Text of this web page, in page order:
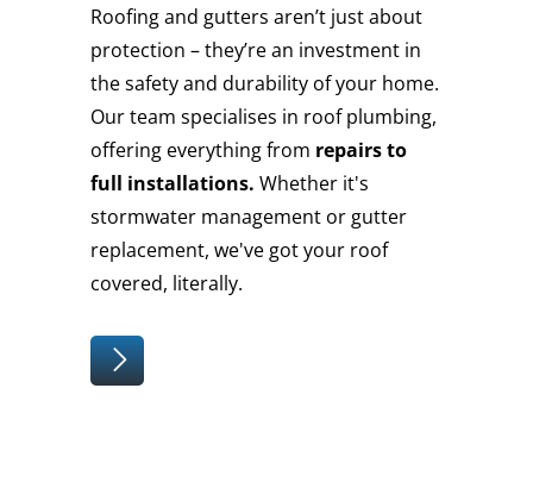
Roofing and gutters aren’t just about
protection – they’re an investment in
the safety and durability of your home.
Our team specialises in roof plumbing,
offering everything from repairs to
full installations. Whether it's
stormwater management or gutter
replacement, we've got your roof
covered, literally.